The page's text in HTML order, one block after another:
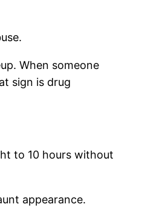
When someone
sign is drug
to 10 hours without
appearance.